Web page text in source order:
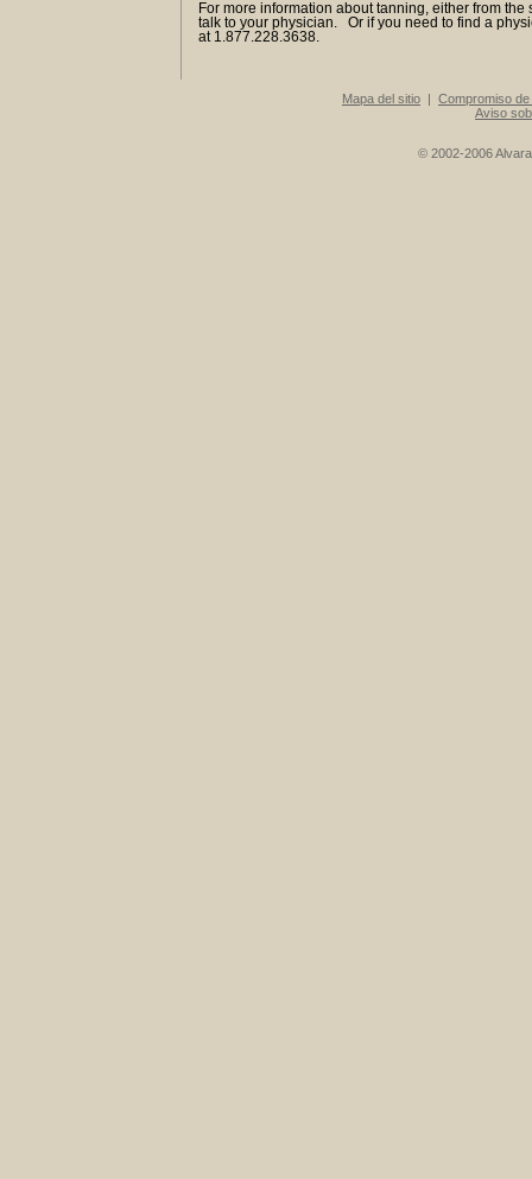
For more information about tanning, either from the
talk to your physician. Or if you need to find a
at 1.877.228.3638.
Mapa del sitio | Compromiso de
Aviso
© 2002-2006